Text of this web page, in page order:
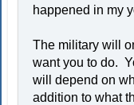
happened in my
The military will
want you to do.
will depend on
addition to what